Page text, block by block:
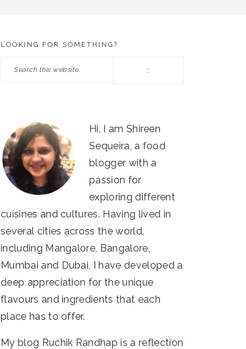
PRIMARY
SIDEBAR
LOOKING FOR SOMETHING?
Search
Hi, I am Shireen
Sequeira, a food
blogger with a
passion for
exploring different
cuisines and cultures. Having lived in
several cities across the world,
including Mangalore, Bangalore,
Mumbai and Dubai, I have developed a
deep appreciation for the unique
flavours and ingredients that each
place has to offer.
My blog Ruchik Randhap is a reflection